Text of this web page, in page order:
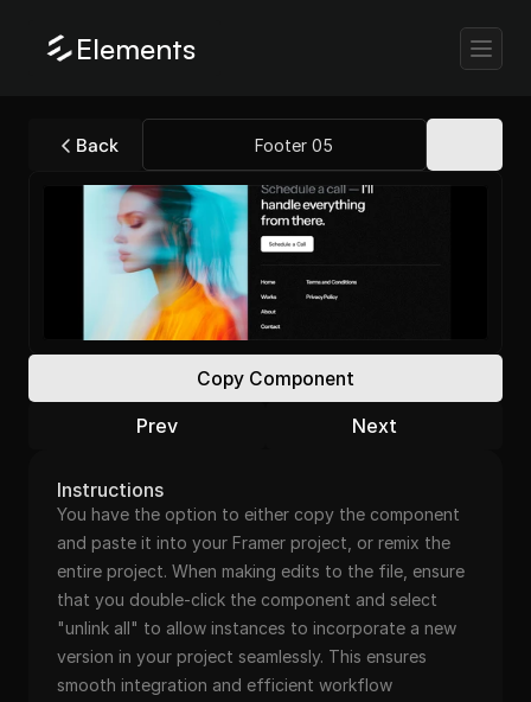
Elements
Back Footer 05
Copy Component
Prev Next
Instructions
You have the option to either copy the component
and paste it into your Framer project, or remix the
entire project. When making edits to the file, ensure
that you double-click the component and select
"unlink all" to allow instances to incorporate a new
version in your project seamlessly. This ensures
smooth integration and efficient workflow